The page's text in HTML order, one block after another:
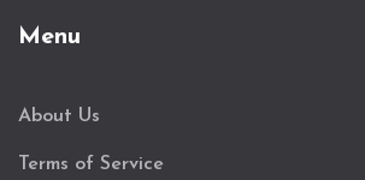
Menu
About Us
Terms of Service